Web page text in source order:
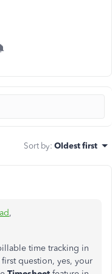
Sort by: Oldest first
,
time tracking in
question, yes, your